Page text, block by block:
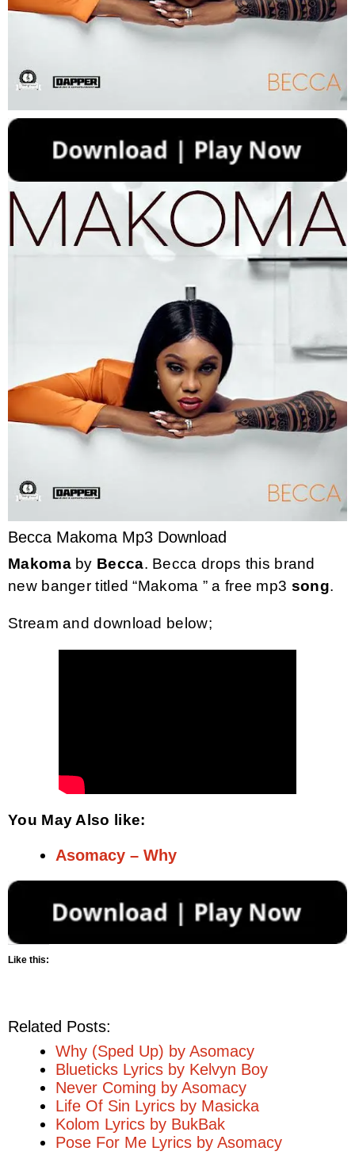
Becca Makoma Mp3 Download
Makoma by Becca. Becca drops this brand
new banger titled “Makoma ” a free mp3 song.
Stream and download below;
You May Also like:
Asomacy – Why
Like this:
Related Posts:
Why (Sped Up) by Asomacy
Blueticks Lyrics by Kelvyn Boy
Never Coming by Asomacy
Life Of Sin Lyrics by Masicka
Kolom Lyrics by BukBak
Pose For Me Lyrics by Asomacy